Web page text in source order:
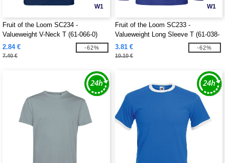
W1
Fruit of the Loom SC234 -
Valueweight V-Neck T (61-066-0)
2.84 €
7.40 €
-62%
W1
Fruit of the Loom SC233 -
Valueweight Long Sleeve T (61-038-
0)
3.81 €
10.10 €
-62%